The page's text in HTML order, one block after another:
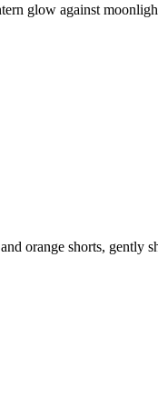
glow against
orange shorts, gently